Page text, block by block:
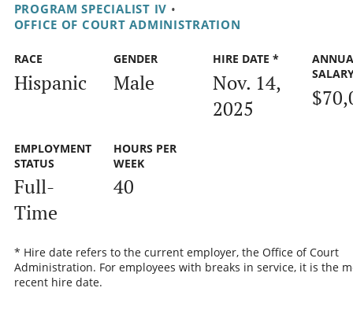
PROGRAM SPECIALIST IV •
OFFICE OF COURT ADMINISTRATION
RACE
Hispanic
GENDER
Male
HIRE DATE *
Nov. 14,
2025
EMPLOYMENT
STATUS
Full-
Time
HOURS PER
WEEK
40
* Hire date refers to the current employer, the Office of Court
Administration. For employees with breaks in service, it is the
recent hire date.